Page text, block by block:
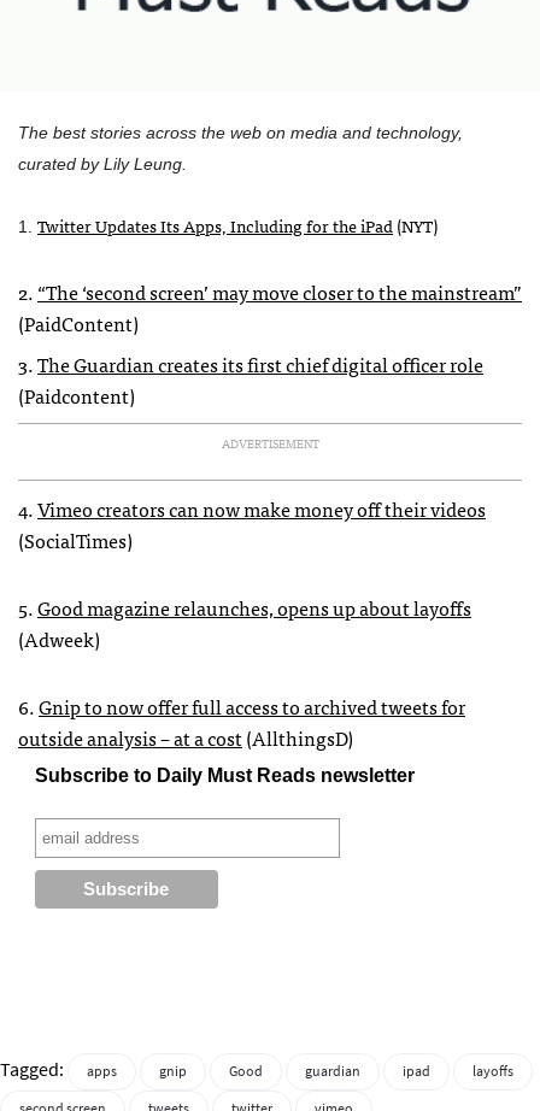
The best stories across the web on media and technology,
curated by Lily Leung.
1. Twitter Updates Its Apps, Including for the iPad(NYT)
2.“The ‘second screen’ may move closer to the mainstream”
(PaidContent)
3.The Guardian creates its first chief digital officer role
(Paidcontent)
ADVERTISEMENT
4.Vimeo creators can now make money off their videos
(SocialTimes)
5.Good magazine relaunches, opens up about layoffs
(Adweek)
6.Gnip to now offer full access to archived tweets for
outside analysis – at a cost(AllthingsD)
Subscribe to Daily Must Reads newsletter
Tagged: apps gnip Good guardian ipad
layoffs